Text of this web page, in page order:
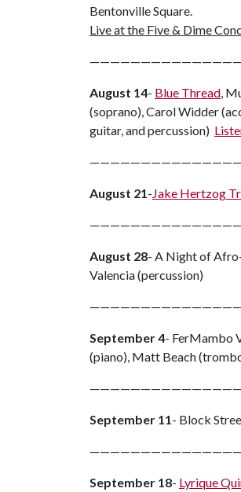
Bentonville Square.
Live at the Five & Dime
August 14- Blue Thread ,
(soprano), Carol Widder
guitar, and percussion)
August 21 - Jake Hertzog
August 28- A Night of
Valencia (percussion)
September 4- FerMambo
(piano), Matt Beach
September 11 - Block
September 18- Lyrique